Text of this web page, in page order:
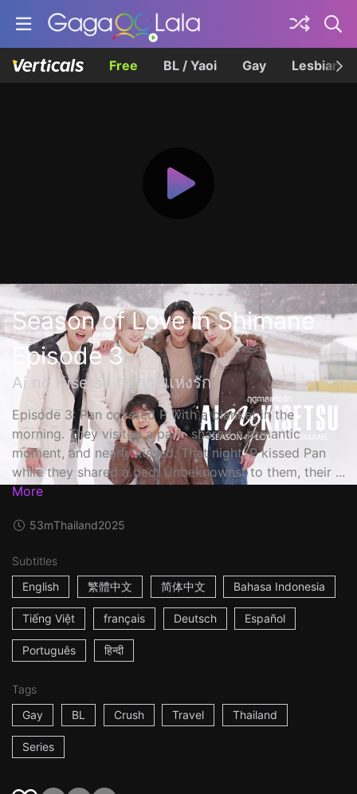
Free BL / Yaoi Gay Lesbian
Season of Love in Shimane
Episode 3
Ai no Kisetsu ฤดูกาลแห่งรัก
Episode 3: Pan covered P with a blanket in the
morning. They visited a park, shared a romantic
moment, and nearly kissed. That night, P kissed Pan
while they shared a bed. Unbeknownst to them, their ...
More
53mThailand2025
Subtitles
English
繁體中文 简体中文 Bahasa Indonesia
Tiếng Việt français Deutsch Español
Português हिन्दी
Tags
Gay
BL Crush Travel Thailand
Series